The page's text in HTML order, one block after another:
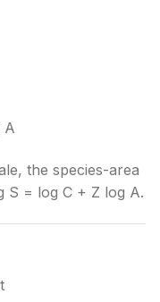
A
the species-area
S = log C + Z log A.